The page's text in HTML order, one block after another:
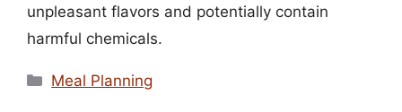
unpleasant flavors and potentially contain
harmful chemicals.
Categories
Meal Planning